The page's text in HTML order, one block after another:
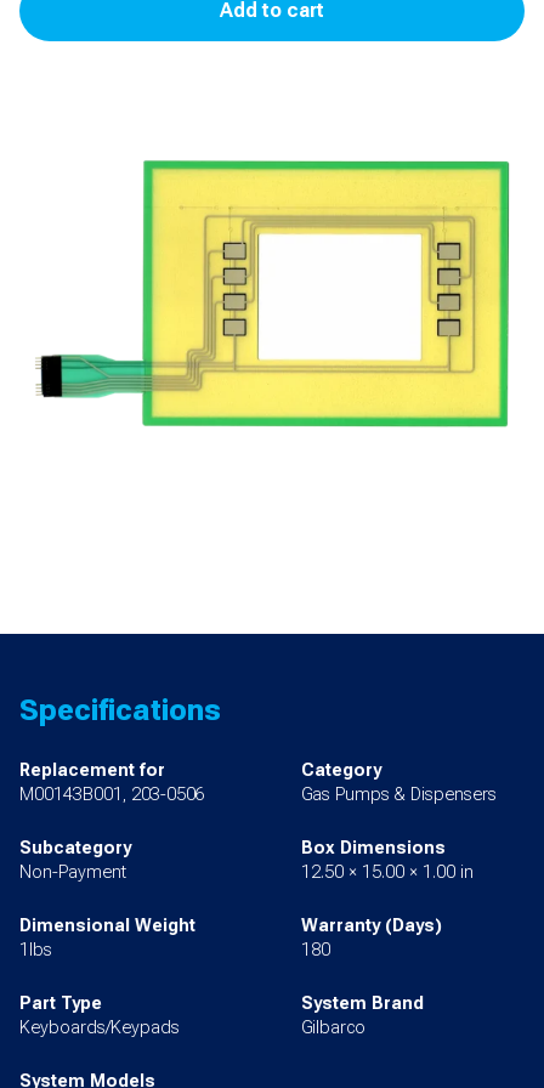
Softkey
quantity
Add to cart
Specifications
Replacement for
M00143B001, 203-0506
Category
Gas Pumps & Dispensers
Subcategory
Non-Payment
Box Dimensions
12.50 × 15.00 × 1.00 in
Dimensional Weight
1lbs
Warranty (Days)
180
Part Type
Keyboards/Keypads
System Brand
Gilbarco
System Models